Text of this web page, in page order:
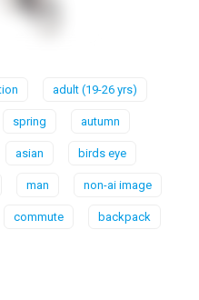
adult (19-26 yrs)
spring autumn
asian birds eye
man non-ai image
commute backpack